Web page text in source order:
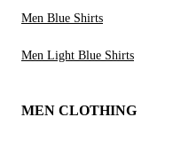
Men Blue Shirts
Men Light Blue Shirts
MEN CLOTHING